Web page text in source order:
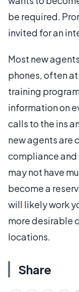
be required.
invited for an
Most new
phones, often
training
information on
calls to the ins
new agents are
compliance and
may not have
become a
will likely work
more desirable
locations.
Share